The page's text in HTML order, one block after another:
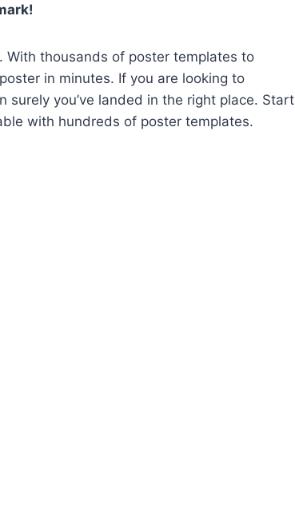
With thousands of poster templates to
in minutes. If you are looking to
you’ve landed in the right place. Start
with hundreds of poster templates.